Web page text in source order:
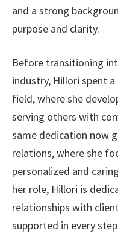
and a strong
purpose and clarity.
Before transitioning
industry, Hillori spent
field, where she
serving others with
same dedication now
relations, where she
personalized and
her role, Hillori is
relationships with
supported in every